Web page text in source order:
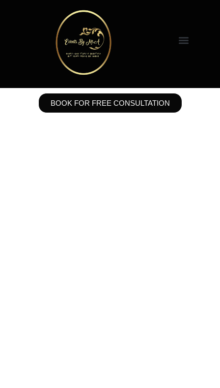
BOOK FOR FREE CONSULTATION